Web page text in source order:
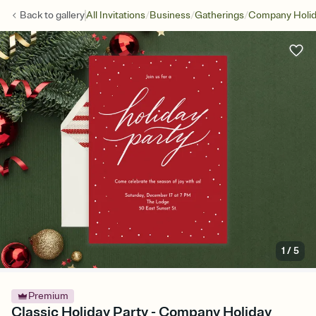
Back togalleryAll Invitations/Business/Gatherings/Company
1 /5
Premium
Classic Holiday Party - Company Holiday